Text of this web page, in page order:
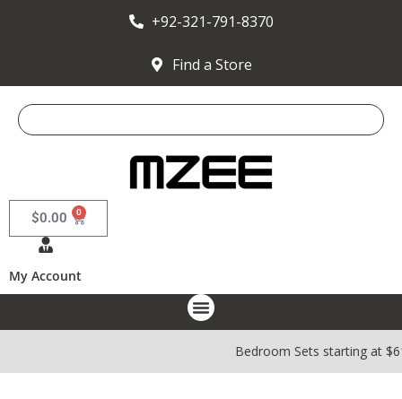
+92-321-791-8370
Find a Store
$0.00 0
My Account
Bedroom Sets starting at